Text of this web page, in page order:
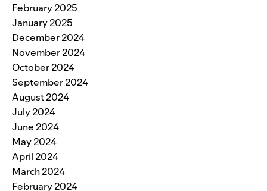
February 2025
January 2025
December 2024
November 2024
October 2024
September 2024
August 2024
July 2024
June 2024
May 2024
April 2024
March 2024
February 2024